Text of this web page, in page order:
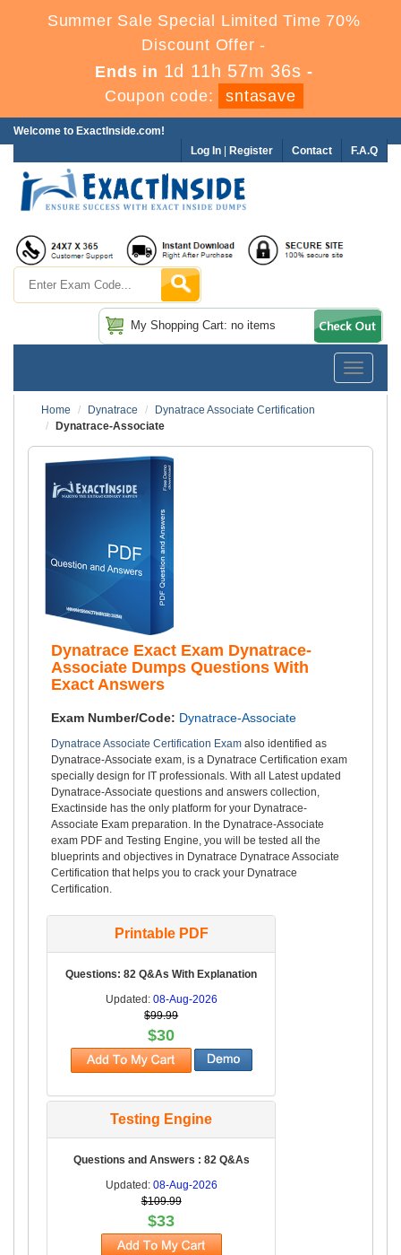
Summer Sale Special Limited Time 70%
Discount Offer -
Ends in 1d 11h 57m 35s -
Coupon code:
sntasave
Welcome to ExactInside.com!
F.A.Q
Contact
Log In Register
My Shopping Cart: no items
Toggle
Home
Dynatrace
Dynatrace Associate Certification
Dynatrace-Associate
Dynatrace Exact Exam Dynatrace-
Associate Dumps Questions With
Exact Answers
Exam Number/Code: Dynatrace-Associate
Dynatrace Associate Certification Exam also identified as
Dynatrace-Associate exam, is a Dynatrace Certification exam
specially design for IT professionals. With all Latest updated
Dynatrace-Associate questions and answers collection,
Exactinside has the only platform for your Dynatrace-
Associate Exam preparation. In the Dynatrace-Associate
exam PDF and Testing Engine, you will be tested all the
blueprints and objectives in Dynatrace Dynatrace Associate
Certification that helps you to crack your Dynatrace
Certification.
Printable PDF
Questions: 82 Q&As With Explanation
Updated: 08-Aug-2026
$99.99
$30
Testing Engine
Questions and Answers : 82 Q&As
Updated: 08-Aug-2026
$109.99
$33